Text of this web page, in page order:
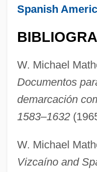
Spanish
W. Michael
Documentos
demarcación
1583–1632
W. Michael
Vizcaíno and